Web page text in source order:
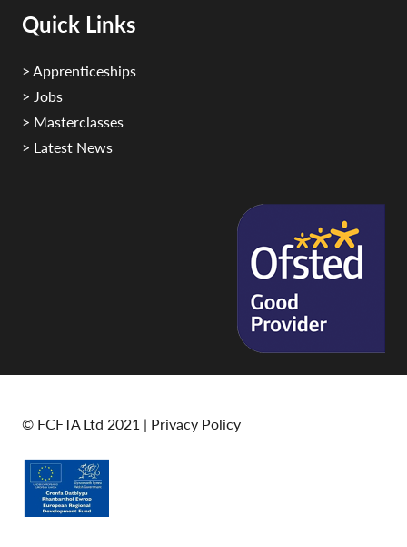
Quick Links
> Apprenticeships
> Jobs
> Masterclasses
> Latest News
© FCFTA Ltd 2021 | Privacy Policy